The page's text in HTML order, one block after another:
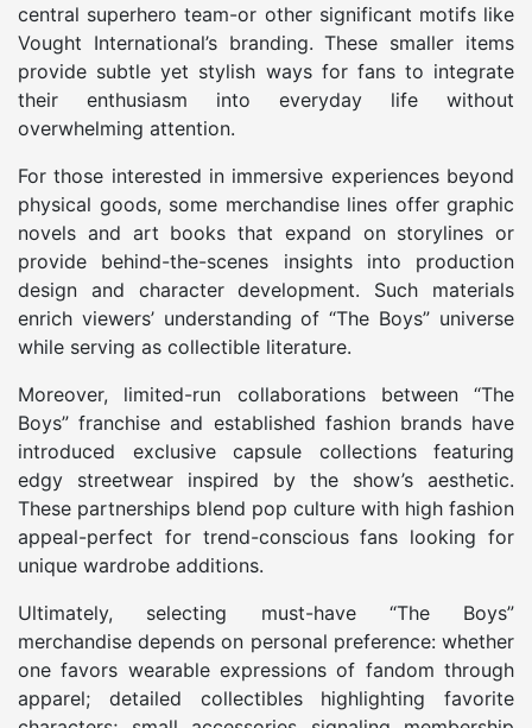
central superhero team-or other significant motifs like
Vought International’s branding. These smaller items
provide subtle yet stylish ways for fans to integrate
their enthusiasm into everyday life without
overwhelming attention.
For those interested in immersive experiences beyond
physical goods, some merchandise lines offer graphic
novels and art books that expand on storylines or
provide behind-the-scenes insights into production
design and character development. Such materials
enrich viewers’ understanding of “The Boys” universe
while serving as collectible literature.
Moreover, limited-run collaborations between “The
Boys” franchise and established fashion brands have
introduced exclusive capsule collections featuring
edgy streetwear inspired by the show’s aesthetic.
These partnerships blend pop culture with high fashion
appeal-perfect for trend-conscious fans looking for
unique wardrobe additions.
Ultimately, selecting must-have “The Boys”
merchandise depends on personal preference: whether
one favors wearable expressions of fandom through
apparel; detailed collectibles highlighting favorite